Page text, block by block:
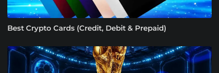
Best Crypto Cards (Credit, Debit & Prepaid)